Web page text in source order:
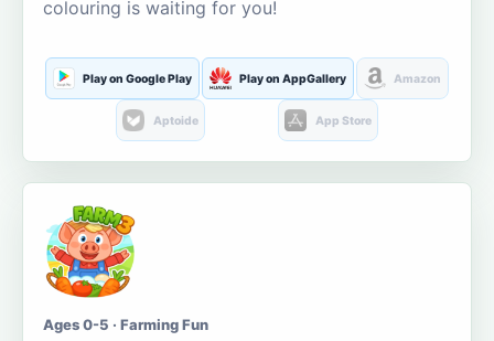
colouring is waiting for you!
Play on Google Play Play on AppGallery Amazon
Aptoide App Store
Ages 0-5 · Farming Fun